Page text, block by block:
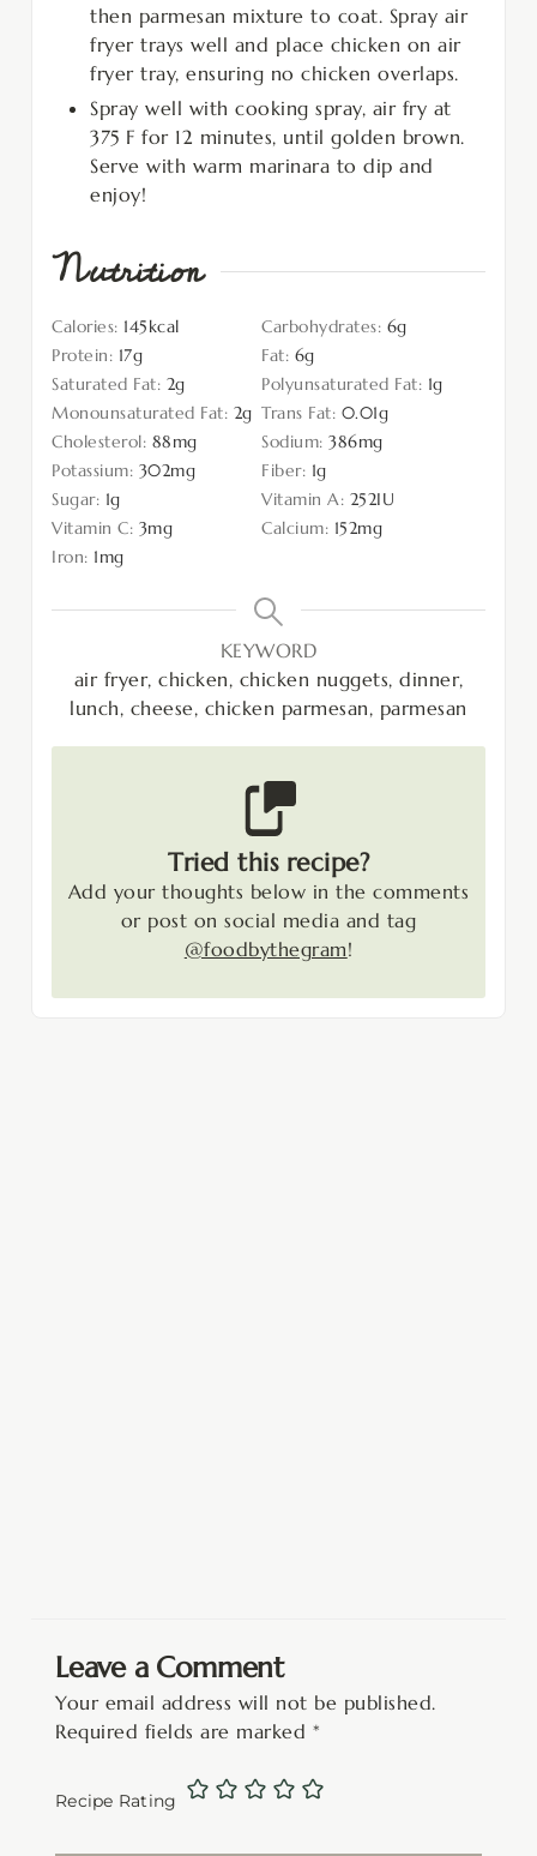
then parmesan mixture to coat. Spray air
fryer trays well and place chicken on air
fryer tray, ensuring no chicken overlaps.
Spray well with cooking spray, air fry at
375 F for 12 minutes, until golden brown.
Serve with warm marinara to dip and
enjoy!
Nutrition
Calories: 145kcal Carbohydrates: 6g
Protein: 17g Fat: 6g
Saturated Fat: 2g Polyunsaturated Fat: 1g
Monounsaturated Fat: 2g Trans Fat: 0.01g
Cholesterol: 88mg Sodium: 386mg
Potassium: 302mg Fiber: 1g
Sugar: 1g Vitamin A: 252IU
Vitamin C: 3mg Calcium: 152mg
Iron: 1mg
KEYWORD
air fryer, chicken, chicken nuggets, dinner,
lunch, cheese, chicken parmesan, parmesan
Tried this recipe?
Add your thoughts below in the comments
or post on social media and tag
@foodbythegram!
Leave a Comment
Your email address will not be published.
Required fields are marked *
Recipe Rating